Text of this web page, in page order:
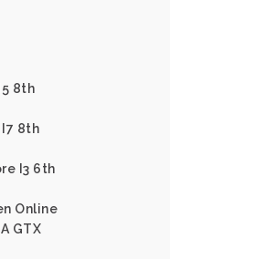
8th
I7 8th
I3 6th
Online
GTX